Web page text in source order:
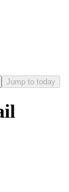
Jump to today